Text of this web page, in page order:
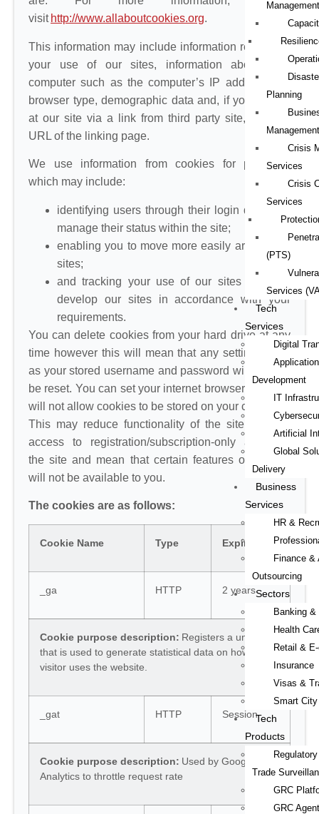
Management
Planning
Management
Crisis
Services
Crisis
Services
(PTS)
Services
Tech
Services
Digital
Application
Development
IT
Artificial
Global
Delivery
Business
Services
HR &
Finance &
Outsourcing
Sectors
Banking &
Health
Retail &
Insurance
Visas &
Smart City
Tech
Products
Trade
GRC
GRC
visit http://www.allaboutcookies.org.
This information may include information relating to
your use of our sites, information about your
computer such as the computer’s IP address and
browser type, demographic data and, if you arrived
at our site via a link from third party site, and the
URL of the linking page.
We use information from cookies for purposes
which may include:
identifying users through their login details to
manage their status within the site;
enabling you to move more easily around our
sites;
and tracking your use of our sites to better
develop our sites in accordance with your
requirements.
You can delete cookies from your hard drive at any
time however this will mean that any settings such
as your stored username and password will have to
be reset. You can set your internet browser so that it
will not allow cookies to be stored on your computer.
This may reduce functionality of the site, prevent
access to registration/subscription-only areas of
the site and mean that certain features or content
will not be available to you.
The cookies are as follows:
Cookie Name Type Expiry
_ga HTTP 2 years
Cookie purpose description: Registers a unique ID
that is used to generate statistical data on how the
visitor uses the website.
_gat HTTP Session
Cookie purpose description: Used by Google
Analytics to throttle request rate